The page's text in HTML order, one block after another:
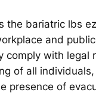
the bariatric lbs
and
comply with
of all
presence of